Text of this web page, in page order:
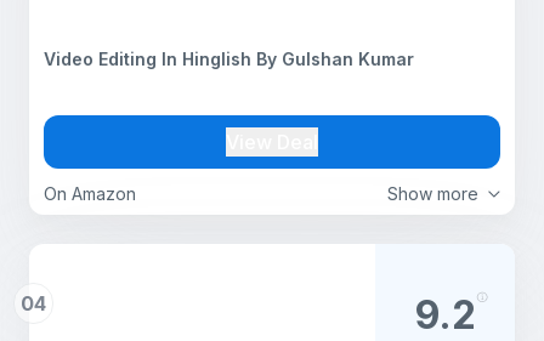
Show more
On Amazon
Video Editing In Hinglish By Gulshan Kumar
04 9.2